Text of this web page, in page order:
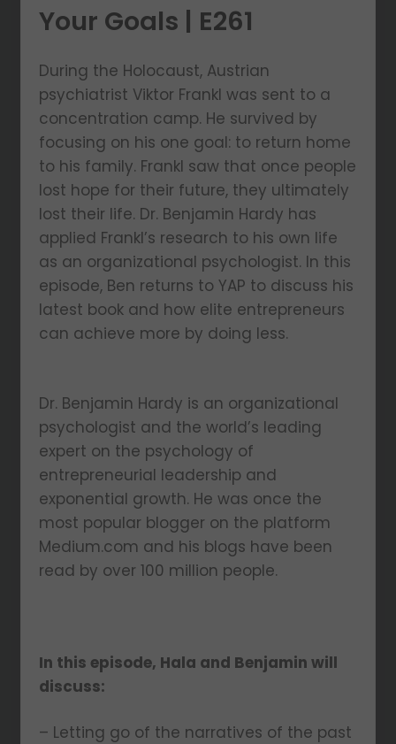
Your Goals | E261
During the Holocaust, Austrian
psychiatrist Viktor Frankl was sent to a
concentration camp. He survived by
focusing on his one goal: to return home
to his family. Frankl saw that once people
lost hope for their future, they ultimately
lost their life. Dr. Benjamin Hardy has
applied Frankl’s research to his own life
as an organizational psychologist. In this
episode, Ben returns to YAP to discuss his
latest book and how elite entrepreneurs
can achieve more by doing less.
Dr. Benjamin Hardy is an organizational
psychologist and the world’s leading
expert on the psychology of
entrepreneurial leadership and
exponential growth. He was once the
most popular blogger on the platform
Medium.com and his blogs have been
read by over 100 million people.
In this episode, Hala and Benjamin will
discuss:
– Letting go of the narratives of the past